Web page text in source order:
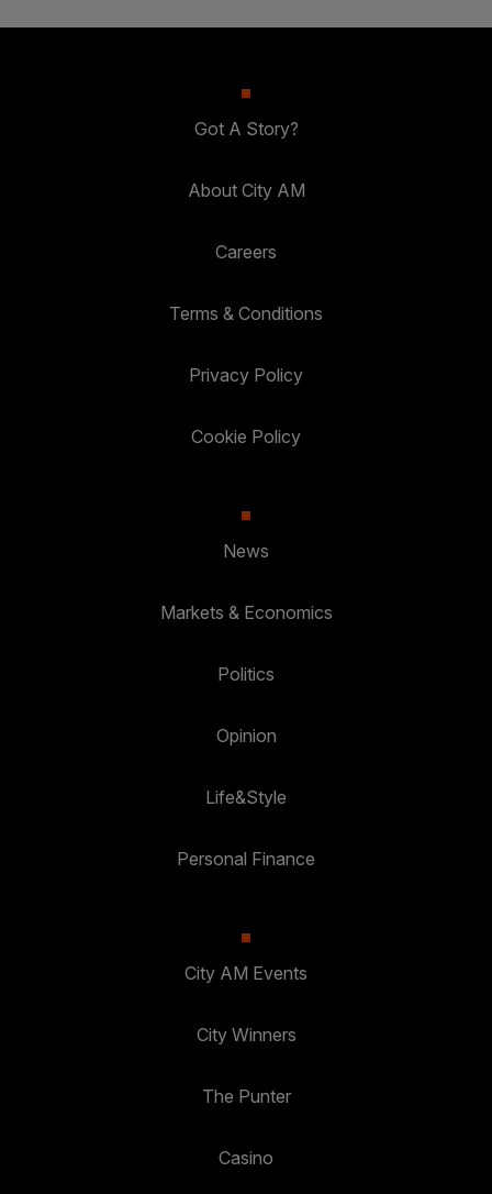
Got A Story?
About City AM
Careers
Terms & Conditions
Privacy Policy
Cookie Policy
News
Markets & Economics
Politics
Opinion
Life&Style
Personal Finance
City AM Events
City Winners
The Punter
Casino